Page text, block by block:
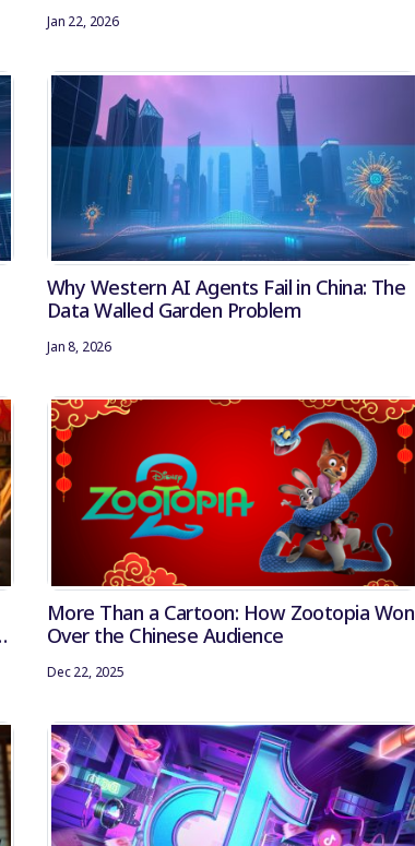
Jan 22, 2026
Why Western AI Agents Fail in China: The
Data Walled Garden Problem
Jan 8, 2026
More Than a Cartoon: How Zootopia Won
Over the Chinese Audience
Dec 22, 2025